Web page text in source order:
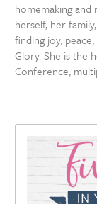
homemaking
herself, her
finding joy,
Glory. She is the
Conference,